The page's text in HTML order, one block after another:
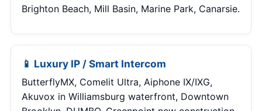
Brighton Beach, Mill Basin, Marine Park, Canarsie.
📱 Luxury IP / Smart Intercom
ButterflyMX, Comelit Ultra, Aiphone IX/IXG,
Akuvox in Williamsburg waterfront, Downtown